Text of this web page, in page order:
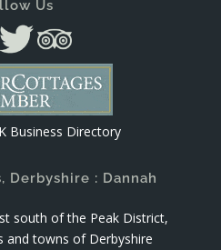
Us
Business Directory
Derbyshire : Dannah
south of the Peak District,
and towns of Derbyshire